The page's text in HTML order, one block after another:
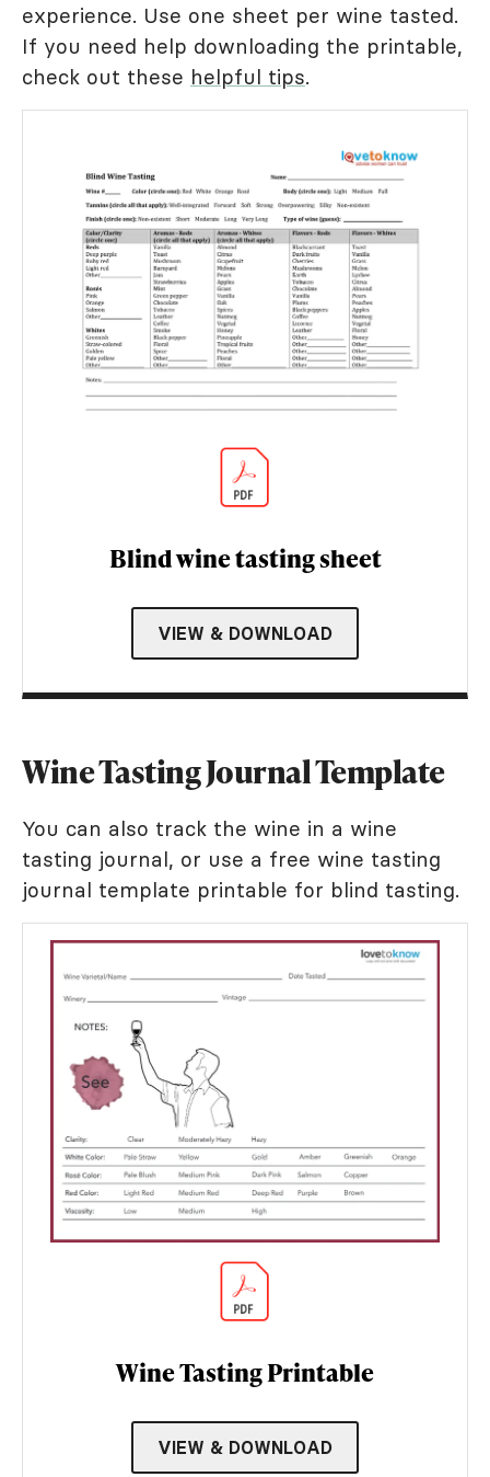
experience. Use one sheet per wine tasted.
If you need help downloading the printable,
check out these helpful tips.
Blind wine tasting sheet
VIEW & DOWNLOAD
Wine Tasting Journal Template
You can also track the wine in a wine
tasting journal, or use a free wine tasting
journal template printable for blind tasting.
Wine Tasting Printable
VIEW & DOWNLOAD